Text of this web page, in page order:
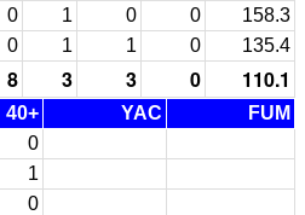
0 1 0 0
158.3
0 1 1 0 135.4
8 3 3 0 110.1
40+ YAC
FUM
0
1
0